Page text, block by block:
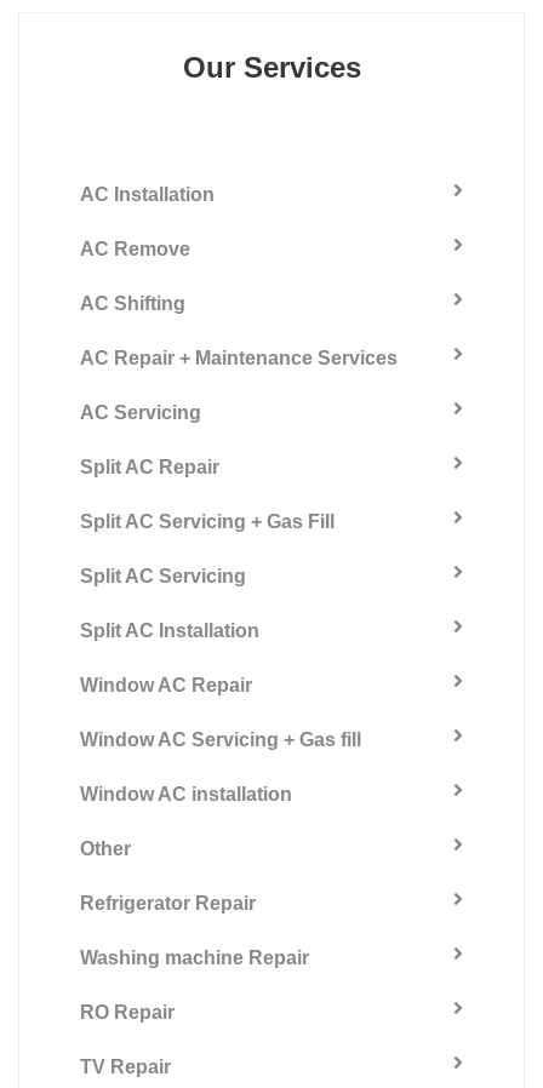
Our Services
AC Installation
AC Remove
AC Shifting
AC Repair + Maintenance Services
AC Servicing
Split AC Repair
Split AC Servicing + Gas Fill
Split AC Servicing
Split AC Installation
Window AC Repair
Window AC Servicing + Gas fill
Window AC installation
Other
Refrigerator Repair
Washing machine Repair
RO Repair
TV Repair